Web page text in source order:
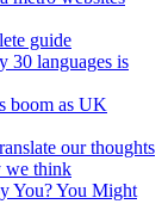
guide
30 languages is
boom as UK
our thoughts
we think
You? You Might